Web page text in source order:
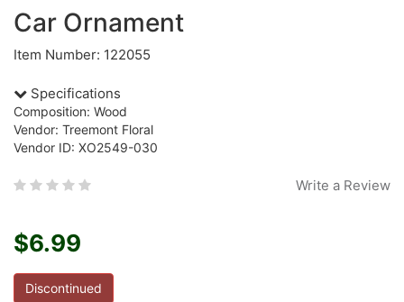
Car Ornament
Item Number: 122055
Specifications
Composition: Wood
Vendor: Treemont Floral
Vendor ID: XO2549-030
Write a Review
$6.99
Discontinued